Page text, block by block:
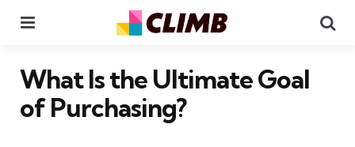
What Is the Ultimate Goal
of Purchasing?